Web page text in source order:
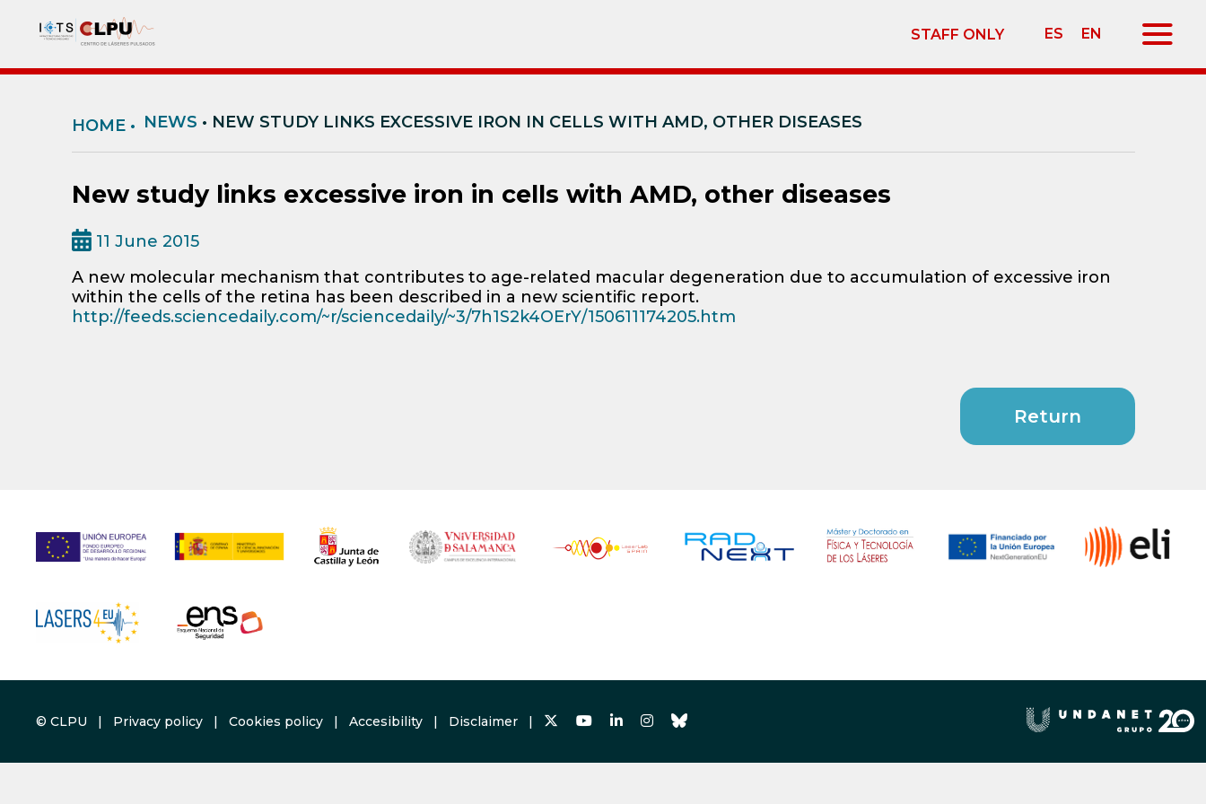
STAFF ONLY ES EN
HOME• NEWS • NEW STUDY LINKS EXCESSIVE IRON IN CELLS WITH AMD, OTHER DISEASES
New study links excessive iron in cells with AMD, other diseases
11 June 2015
A new molecular mechanism that contributes to age-related macular degeneration due to accumulation of excessive iron
within the cells of the retina has been described in a new scientific report.
http://feeds.sciencedaily.com/~r/sciencedaily/~3/7h1S2k4OErY/150611174205.htm
Return
© CLPU | Privacy policy Cookies policy Accesibility Disclaimer